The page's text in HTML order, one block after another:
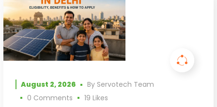
August 2, 2026 By Servotech Team
0 Comments
19 Likes